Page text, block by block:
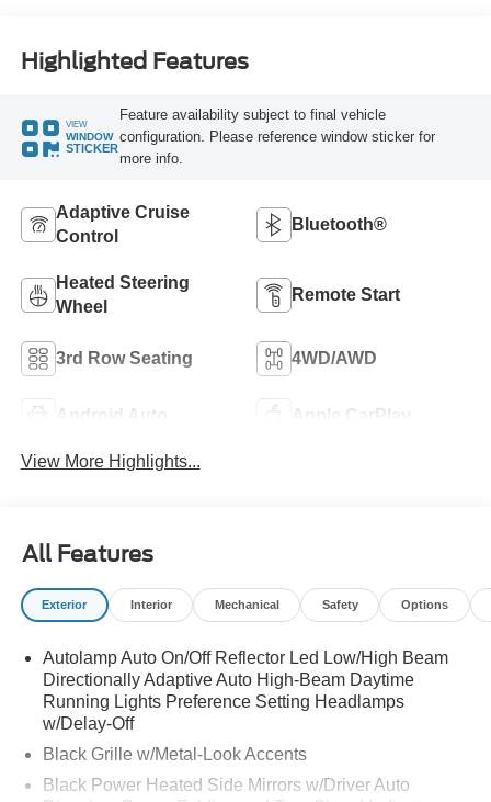
Highlighted Features
VIEW
WINDOW
STICKER
Feature availability subject to final vehicle
configuration. Please reference window sticker for
more info.
Adaptive Cruise
Control
Bluetooth®
Heated Steering
Wheel
Remote Start
3rd Row Seating 4WD/AWD
Android Auto Apple CarPlay
View More Highlights...
All Features
Exterior Interior Mechanical Safety Options
Autolamp Auto On/Off Reflector Led Low/High Beam
Directionally Adaptive Auto High-Beam Daytime
Running Lights Preference Setting Headlamps
w/Delay-Off
Black Grille w/Metal-Look Accents
Black Power Heated Side Mirrors w/Driver Auto